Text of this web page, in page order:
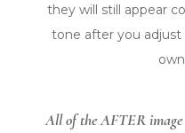
they will still appear
tone after you
All of the AFTER image